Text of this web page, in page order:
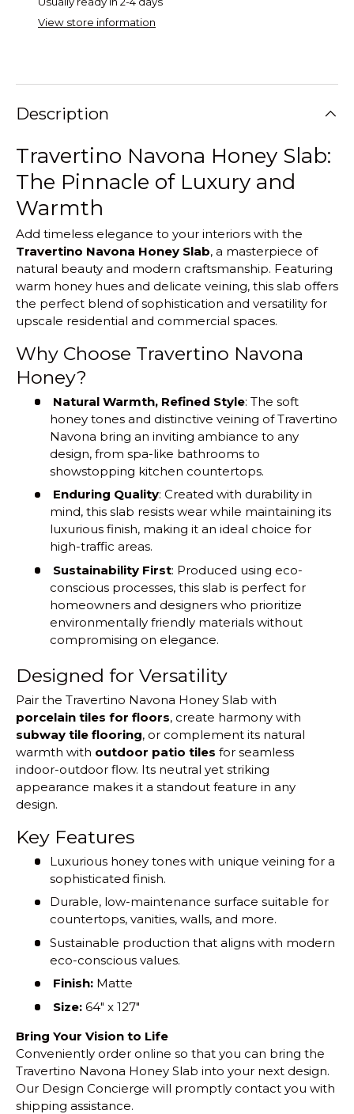
View store information
Description
Travertino Navona Honey Slab:
The Pinnacle of Luxury and
Warmth
Add timeless elegance to your interiors with the
Travertino Navona Honey Slab, a masterpiece of
natural beauty and modern craftsmanship. Featuring
warm honey hues and delicate veining, this slab offers
the perfect blend of sophistication and versatility for
upscale residential and commercial spaces.
Why Choose Travertino Navona
Honey?
Natural Warmth, Refined Style: The soft
honey tones and distinctive veining of Travertino
Navona bring an inviting ambiance to any
design, from spa-like bathrooms to
showstopping kitchen countertops.
Enduring Quality: Created with durability in
mind, this slab resists wear while maintaining its
luxurious finish, making it an ideal choice for
high-traffic areas.
Sustainability First: Produced using eco-
conscious processes, this slab is perfect for
homeowners and designers who prioritize
environmentally friendly materials without
compromising on elegance.
Designed for Versatility
Pair the Travertino Navona Honey Slab with
porcelain tiles for floors, create harmony with
subway tile flooring, or complement its natural
warmth with outdoor patio tiles for seamless
indoor-outdoor flow. Its neutral yet striking
appearance makes it a standout feature in any
design.
Key Features
Luxurious honey tones with unique veining for a
sophisticated finish.
Durable, low-maintenance surface suitable for
countertops, vanities, walls, and more.
Sustainable production that aligns with modern
eco-conscious values.
Finish: Matte
Size: 64" x 127"
Bring Your Vision to Life
Conveniently order online so that you can bring the
Travertino Navona Honey Slab into your next design.
Our Design Concierge will promptly contact you with
shipping assistance.